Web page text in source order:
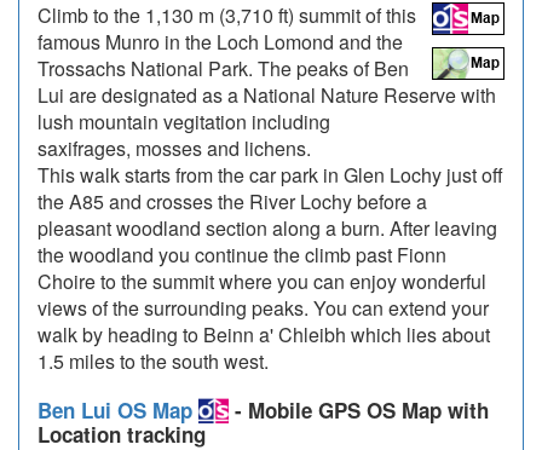
Climb to the 1,130 m (3,710 ft) summit of this
famous Munro in the Loch Lomond and the
Trossachs National Park. The peaks of Ben
Lui are designated as a National Nature Reserve with
lush mountain vegitation including
saxifrages, mosses and lichens.
This walk starts from the car park in Glen Lochy just off
the A85 and crosses the River Lochy before a
pleasant woodland section along a burn. After leaving
the woodland you continue the climb past Fionn
Choire to the summit where you can enjoy wonderful
views of the surrounding peaks. You can extend your
walk by heading to Beinn a' Chleibh which lies about
1.5 miles to the south west.
Ben Lui OS Map
- Mobile GPS OS Map with
Location tracking